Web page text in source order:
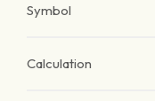
Symbol
Calculation